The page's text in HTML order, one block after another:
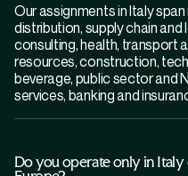
Our assignments in Italy
distribution, supply chain
consulting, health, transport
resources, construction,
beverage, public sector and
services, banking and
Do you operate only in Italy